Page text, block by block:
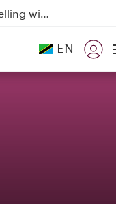
18 June 2026: Updates on Travelling with Power Banks
Qatar Airways Expands Global Network to over 160 Destinations EN